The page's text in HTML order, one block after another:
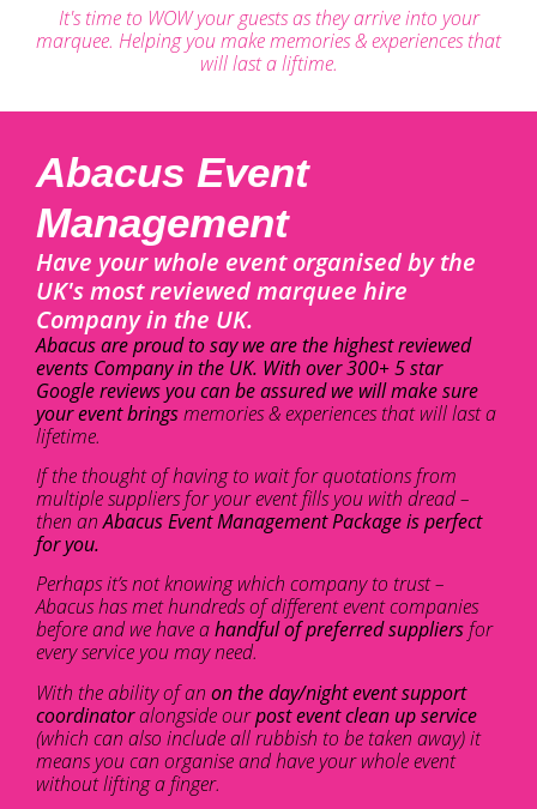
It's time to WOW your guests as they arrive into your
marquee. Helping you make memories & experiences that
will last a liftime.
Abacus Event
Management
Have your whole event organised by the
UK's most reviewed marquee hire
Company in the UK.
Abacus are proud to say we are the highest reviewed
events Company in the UK. With over 300+ 5 star
Google reviews you can be assured we will make sure
your event bringsmemories & experiences that will last a
lifetime.
If the thought of having to wait for quotations from
multiple suppliers for your event fills you with dread –
then anAbacus Event Management Package is perfect
for you.
Perhaps it’s not knowing which company to trust –
Abacus has met hundreds of different event companies
before and we have ahandful of preferred suppliers for
every service you may need.
With the ability of an on the day/night event support
coordinatoralongside ourpost event clean up service
(which can also include all rubbish to be taken away) it
means you can organise and have your whole event
without lifting a finger.